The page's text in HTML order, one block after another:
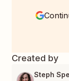
Created by
Steph